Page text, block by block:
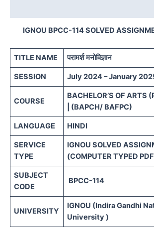
IGNOU BPCC-114 SOLVED
TITLE NAME परामर्श मनोविज्ञान
SESSION July 2024 – January
COURSE
BACHELOR’S OF ARTS
| (BAPCH/ BAFPC)
LANGUAGE HINDI
SERVICE
TYPE
IGNOU SOLVED
(COMPUTER TYPED
SUBJECT
CODE
BPCC-114
UNIVERSITY
IGNOU (Indira Gandhi
University )